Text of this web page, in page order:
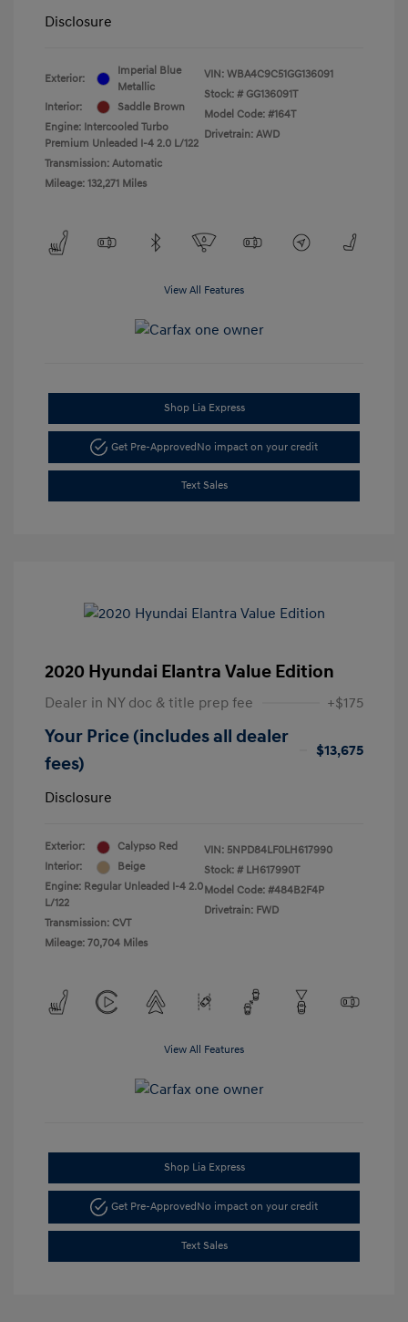
Disclosure
Exterior:
Imperial Blue
Metallic
Interior:
Saddle Brown
Engine: Intercooled Turbo
Premium Unleaded I-4 2.0 L/122
Transmission: Automatic
Mileage: 132,271 Miles
VIN: WBA4C9C51GG136091
Stock: # GG136091T
Model Code: #164T
Drivetrain: AWD
View All Features
Shop Lia Express
Get Pre-ApprovedNo impact on your credit
Text Sales
2020 Hyundai Elantra Value Edition
Dealer in NY doc & title prep fee +$175
Your Price (includes all dealer
fees)
$13,675
Disclosure
Exterior:
Calypso Red
Interior:
Beige
Engine: Regular Unleaded I-4 2.0
L/122
Transmission: CVT
Mileage: 70,704 Miles
VIN: 5NPD84LF0LH617990
Stock: # LH617990T
Model Code: #484B2F4P
Drivetrain: FWD
View All Features
Shop Lia Express
Get Pre-ApprovedNo impact on your credit
Text Sales